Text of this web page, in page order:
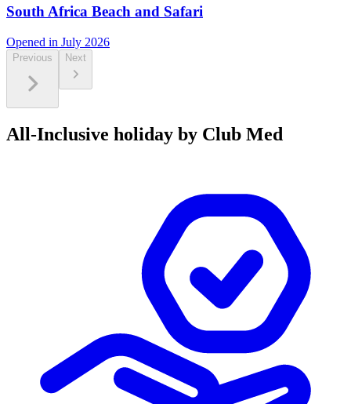
South Africa Beach and Safari
Opened in July 2026
Previous Next
All-Inclusive holiday by Club Med